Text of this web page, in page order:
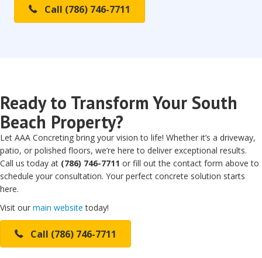
Call (786) 746-7711
Ready to Transform Your South
Beach Property?
Let AAA Concreting bring your vision to life! Whether it’s a driveway,
patio, or polished floors, we’re here to deliver exceptional results.
Call us today at (786) 746-7711 or fill out the contact form above to
schedule your consultation. Your perfect concrete solution starts
here.
Visit our main website today!
Call (786) 746-7711